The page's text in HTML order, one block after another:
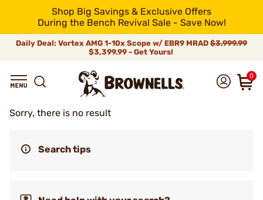
Shop Big Savings & Exclusive Offers
During the Bench Revival Sale - Save Now!
Daily Deal: Vortex AMG 1-10x Scope w/ EBR9 MRAD $3,999.99
$3,399.99 - Get Yours!
0
Sorry, there is no result
Search tips